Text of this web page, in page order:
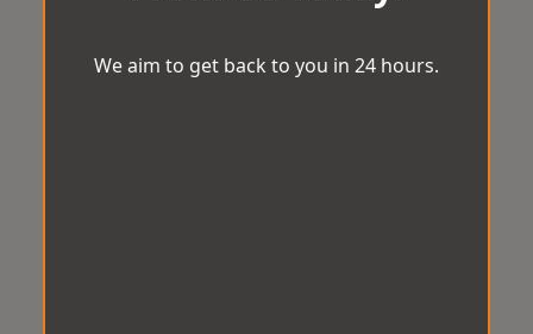
We aim to get back to you in 24 hours.